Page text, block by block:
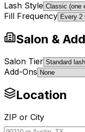
Lash Style
Fill Frequency
Salon &
Salon Tier
Add-Ons
Location
ZIP or City
ZIP or City